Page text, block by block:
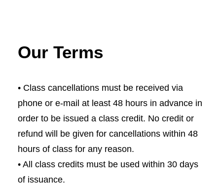
Our Terms
• Class cancellations must be received via
phone or e-mail at least 48 hours in advance in
order to be issued a class credit. No credit or
refund will be given for cancellations within 48
hours of class for any reason.
• All class credits must be used within 30 days
of issuance.